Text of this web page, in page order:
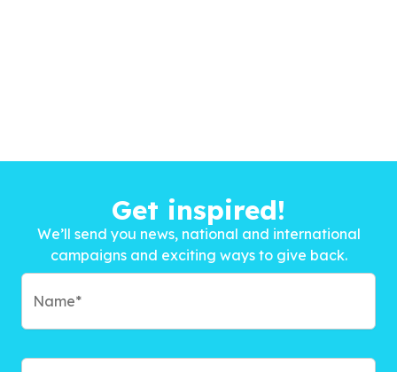
Get inspired!
We’ll send you news, national and international
campaigns and exciting ways to give back.